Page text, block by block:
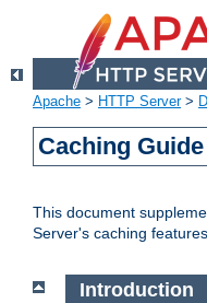
Apache > HTTP Server>
Caching Guide
This document
Server's caching
Introduction